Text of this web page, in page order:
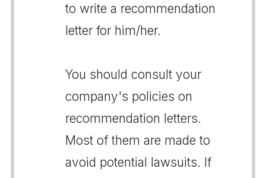
to write a recommendation
letter for him/her.
You should consult your
company's policies on
recommendation letters.
Most of them are made to
avoid potential lawsuits. If